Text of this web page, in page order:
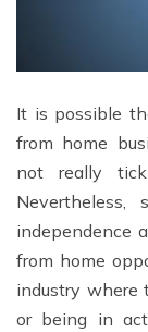
It is possible
from home
not really
independence
from home
industry where
or being in